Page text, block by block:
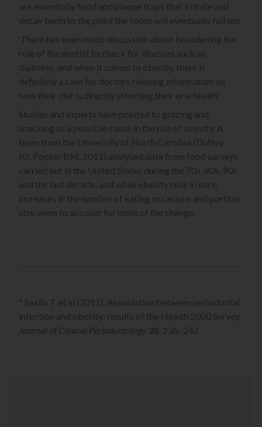
are essentially food and plaque traps that irritate and
decay teeth to the point the tooth will eventually fall out.
‘There has been much discussion about broadening the
role of the dentist to check for illnesses such as
diabetes, and when it comes to obesity, there is
definitely a case for doctors relaying information on
how their diet is directly affecting their oral health.’
Studies and experts have pointed to grazing and
snacking as a possible cause in the rise of obesity. A
team from the University of North Carolina (Duffey
KJ, Popkin BM, 2011) analysed data from food surveys
carried out in the United States during the 70s, 80s, 90s
and the last decade, and while obesity rose in each,
increases in the number of eating occasions and portion
size seem to account for most of the change.
* Saxlin T et al (2011), Association between periodontal
infection and obesity: results of the Health 2000 Survey.
Journal of Clinical Periodontology 38: 236–242